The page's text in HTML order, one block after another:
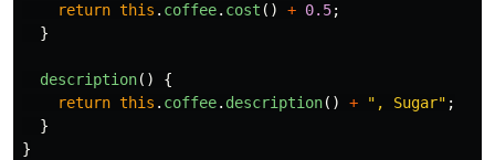
return this . coffee. cost () + 0.5;
}
description()
{
return this . coffee. description() + " , Sugar" ;
}
}